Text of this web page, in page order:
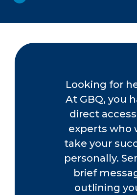
Looking for
At GBQ, you
direct
experts who
take your
personally.
brief
outlining